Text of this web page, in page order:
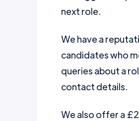
next role.
We have a
candidates who
queries about a
contact details.
We also offer a